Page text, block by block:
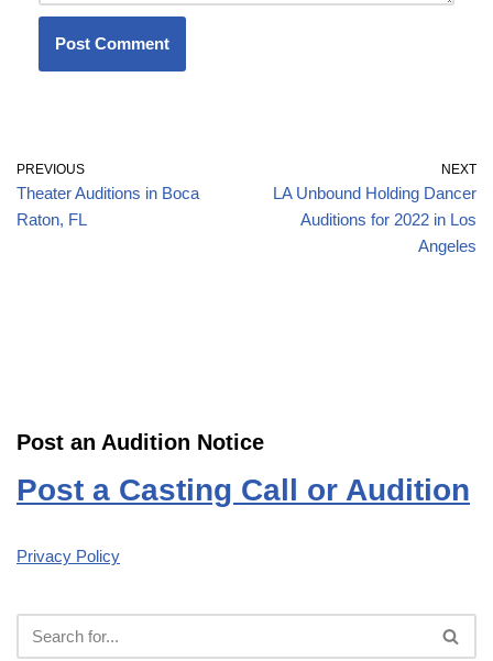
PREVIOUS
Theater Auditions in Boca
Raton, FL
NEXT
LA Unbound Holding Dancer
Auditions for 2022 in Los
Angeles
Post an Audition Notice
Post a Casting Call or Audition
Privacy Policy